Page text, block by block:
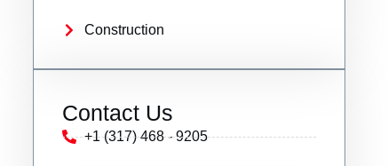
Construction
Contact Us
+1 (317) 468 - 9205